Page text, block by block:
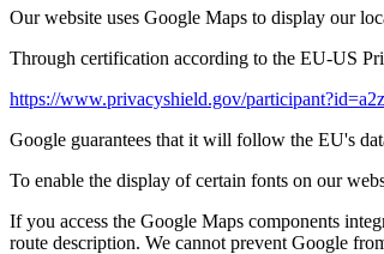
Our website uses Google Maps to display our
Through certification according to the EU-US
https://www.privacyshield.gov/
Google guarantees that it will follow the EU's
To enable the display of certain fonts on our
If you access the Google Maps components
route description. We cannot prevent Google